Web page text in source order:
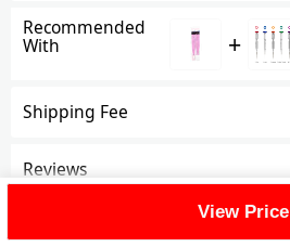
Recommended
With +
Shipping Fee
Reviews
View Price